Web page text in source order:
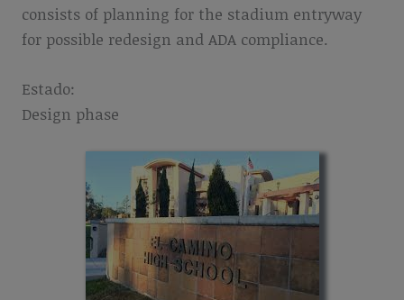
consists of planning for the stadium entryway
for possible redesign and ADA compliance.
Estado:
Design phase